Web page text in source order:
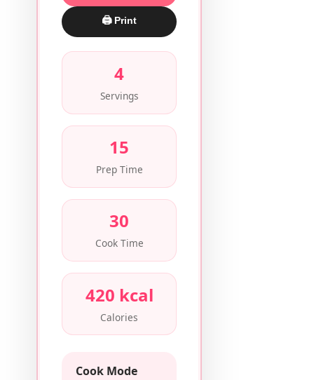
🖨 Print
4
Servings
15
Prep Time
30
Cook Time
420 kcal
Calories
Cook Mode